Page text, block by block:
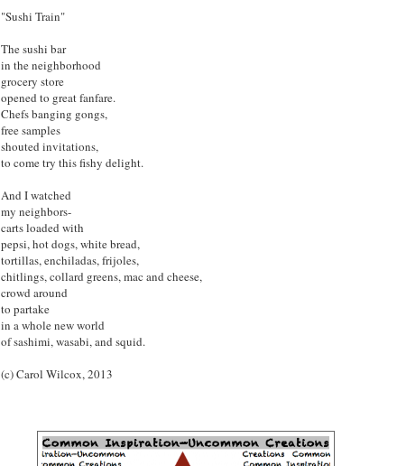
"Sushi Train"
The sushi bar
in the neighborhood
grocery store
opened to great fanfare.
Chefs banging gongs,
free samples
shouted invitations,
to come try this fishy delight.
And I watched
my neighbors-
carts loaded with
pepsi, hot dogs, white bread,
tortillas, enchiladas, frijoles,
chitlings, collard greens, mac and cheese,
crowd around
to partake
in a whole new world
of sashimi, wasabi, and squid.
(c) Carol Wilcox, 2013